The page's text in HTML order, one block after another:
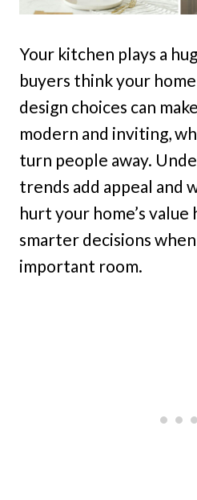
Your kitchen plays a
buyers think your
design choices can
modern and inviting,
turn people away.
trends add appeal and
hurt your home’s value
smarter decisions
important room.